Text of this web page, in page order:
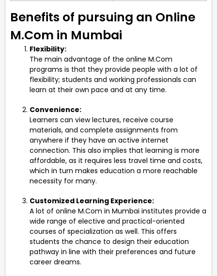
Benefits of pursuing an Online
M.Com in Mumbai
Flexibility:
The main advantage of the online M.Com
programs is that they provide people with a lot of
flexibility; students and working professionals can
learn at their own pace and at any time.
Convenience:
Learners can view lectures, receive course
materials, and complete assignments from
anywhere if they have an active internet
connection. This also implies that learning is more
affordable, as it requires less travel time and costs,
which in turn makes education a more reachable
necessity for many.
Customized Learning Experience:
A lot of online M.Com in Mumbai institutes provide a
wide range of elective and practical-oriented
courses of specialization as well. This offers
students the chance to design their education
pathway in line with their preferences and future
career dreams.